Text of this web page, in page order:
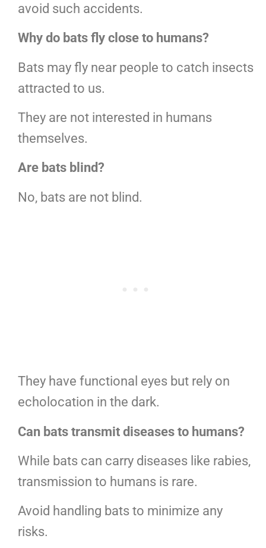
avoid such accidents.
Why do bats fly close to humans?
Bats may fly near people to catch insects
attracted to us.
They are not interested in humans
themselves.
Are bats blind?
No, bats are not blind.
They have functional eyes but rely on
echolocation in the dark.
Can bats transmit diseases to humans?
While bats can carry diseases like rabies,
transmission to humans is rare.
Avoid handling bats to minimize any
risks.